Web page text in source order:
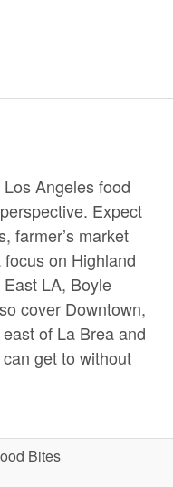
Angeles food
Expect
farmer’s market
on Highland
LA, Boyle
cover Downtown,
of La Brea and
get to without
Bites